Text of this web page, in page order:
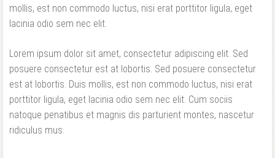
mollis, est non commodo luctus, nisi erat porttitor ligula, eget
lacinia odio sem nec elit.
Lorem ipsum dolor sit amet, consectetur adipiscing elit. Sed
posuere consectetur est at lobortis. Sed posuere consectetur
est at lobortis. Duis mollis, est non commodo luctus, nisi erat
porttitor ligula, eget lacinia odio sem nec elit. Cum sociis
natoque penatibus et magnis dis parturient montes, nascetur
ridiculus mus.